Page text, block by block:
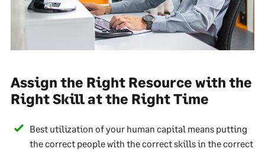
Assign the Right Resource with the
Right Skill at the Right Time
Best utilization of your human capital means putting
the correct people with the correct skills in the correct